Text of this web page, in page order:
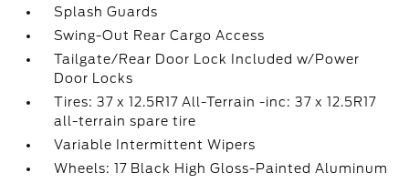
Splash Guards
Swing-Out Rear Cargo Access
Tailgate/Rear Door Lock Included w/Power
Door Locks
Tires: 37 x 12.5R17 All-Terrain -inc: 37 x 12.5R17
all-terrain spare tire
Variable Intermittent Wipers
Wheels: 17 Black High Gloss-Painted Aluminum